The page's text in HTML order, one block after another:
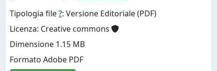
Tipologia file?: Versione Editoriale (PDF)
Licenza: Creative commons
Dimensione 1.15 MB
Formato Adobe PDF